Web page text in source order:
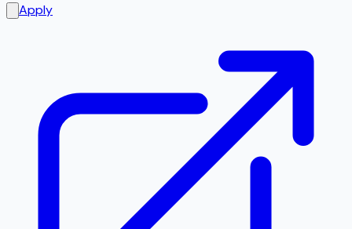
Apply